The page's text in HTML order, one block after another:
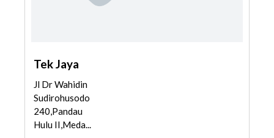
Tek Jaya
Jl Dr Wahidin
Sudirohusodo
240,Pandau
Hulu II,Meda...